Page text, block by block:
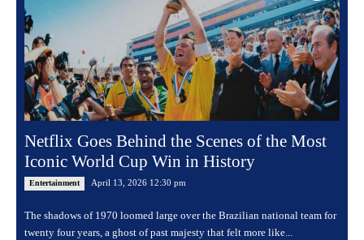
Netflix Goes Behind the Scenes of the Most
Iconic World Cup Win in History
Entertainment April 13, 2026 12:30 pm
The shadows of 1970 loomed large over the Brazilian national team for
twenty four years, a ghost of past majesty that felt more like...